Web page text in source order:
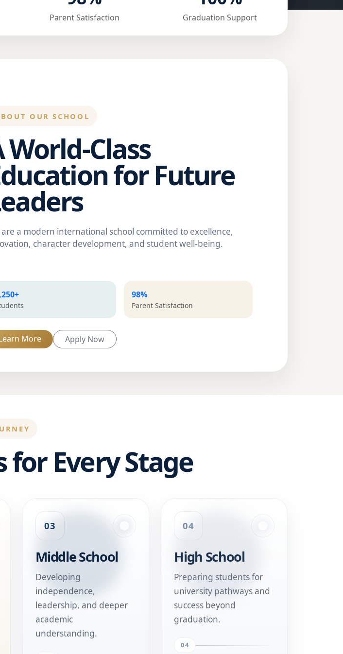
Parent Satisfaction Graduation Support
OUR SCHOOL
World-Class
for Future
are a modern international school committed to excellence,
character development, and student well-being.
98%
Parent Satisfaction
More Apply Now
Every Stage
03
Middle School
Developing
independence,
leadership, and deeper
academic
understanding.
04
High School
Preparing students for
university pathways and
success beyond
graduation.
04